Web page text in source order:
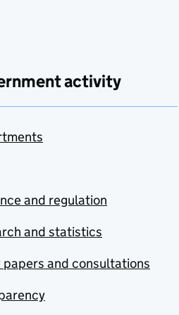
activity
and regulation
and statistics
papers and consultations